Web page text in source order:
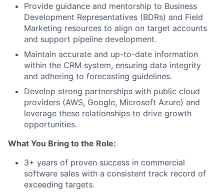
Provide guidance and mentorship to Business
Development Representatives (BDRs) and Field
Marketing resources to align on target accounts
and support pipeline development.
Maintain accurate and up-to-date information
within the CRM system, ensuring data integrity
and adhering to forecasting guidelines.
Develop strong partnerships with public cloud
providers (AWS, Google, Microsoft Azure) and
leverage these relationships to drive growth
opportunities.
What You Bring to the Role:
3+ years of proven success in commercial
software sales with a consistent track record of
exceeding targets.